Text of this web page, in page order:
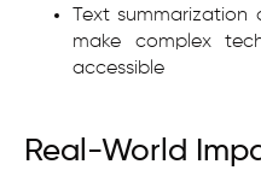
Text
make complex
accessible
Real-World